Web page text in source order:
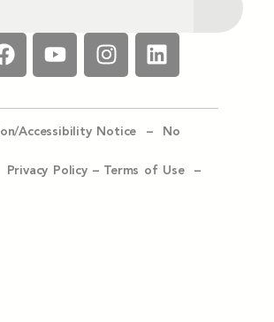
Accessibility Notice –
No
Privacy Policy – Terms of Use –